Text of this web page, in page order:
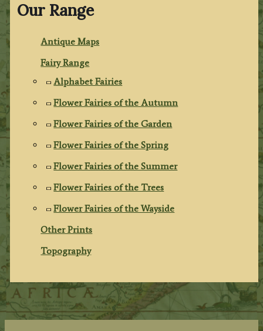
Our Range
Antique Maps
Fairy Range
Alphabet Fairies
Flower Fairies of the Autumn
Flower Fairies of the Garden
Flower Fairies of the Spring
Flower Fairies of the Summer
Flower Fairies of the Trees
Flower Fairies of the Wayside
Other Prints
Topography